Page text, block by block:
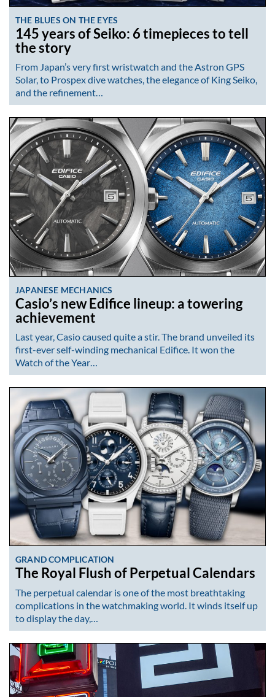
THE BLUES ON THE EYES
145 years of Seiko: 6 timepieces to tell
the story
From Japan’s very first wristwatch and the Astron GPS
Solar, to Prospex dive watches, the elegance of King Seiko,
and the refinement…
JAPANESE MECHANICS
Casio’s new Edifice lineup: a towering
achievement
Last year, Casio caused quite a stir. The brand unveiled its
first-ever self-winding mechanical Edifice. It won the
Watch of the Year…
GRAND COMPLICATION
The Royal Flush of Perpetual Calendars
The perpetual calendar is one of the most breathtaking
complications in the watchmaking world. It winds itself up
to display the day,…